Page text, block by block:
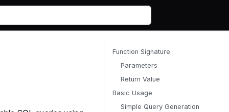
Function Signature
Parameters
Return Value
Basic Usage
Simple Query Generation